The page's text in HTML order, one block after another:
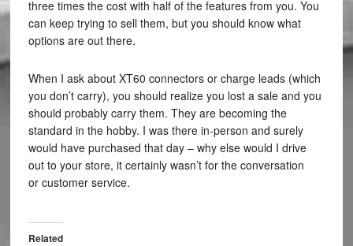
three times the cost with half of the features from you. You
can keep trying to sell them, but you should know what
options are out there.
When I ask about XT60 connectors or charge leads (which
you don’t carry), you should realize you lost a sale and you
should probably carry them. They are becoming the
standard in the hobby. I was there in-person and surely
would have purchased that day – why else would I drive
out to your store, it certainly wasn’t for the conversation
or customer service.
Related